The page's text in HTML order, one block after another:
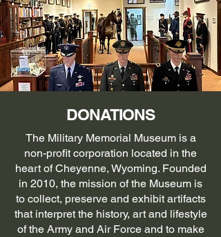
DONATIONS
The Military Memorial Museum is a
non-profit corporation located in the
heart of Cheyenne, Wyoming. Founded
in 2010, the mission of the Museum is
to collect, preserve and exhibit artifacts
that interpret the history, art and lifestyle
of the Army and Air Force and to make